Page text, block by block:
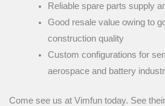
Reliable spare parts supply
Good resale value owing to
construction quality
Custom configurations for
aerospace and battery
Come see us at Vimfun today. See